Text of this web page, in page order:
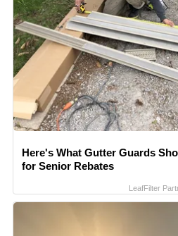
Here's What Gutter Guards
for Senior Rebates
LeafFilter